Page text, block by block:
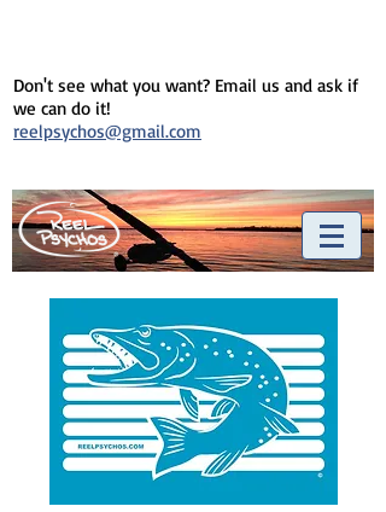
Don't see what you want? Email us and ask if
we can do it!
reelpsychos@gmail.com